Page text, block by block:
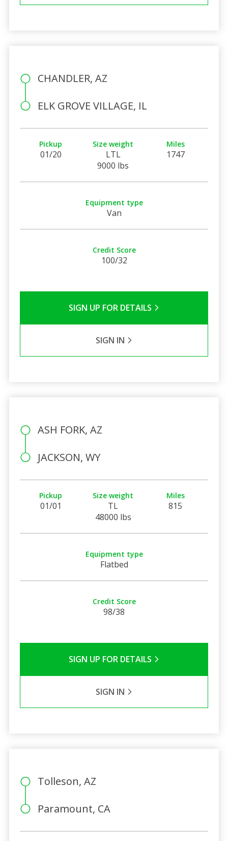
CHANDLER, AZ
ELK GROVE VILLAGE, IL
Pickup
01/20
Size weight
LTL
9000 lbs
Miles
1747
Equipment type
Van
Credit Score
100/32
SIGN UP FOR DETAILS
SIGN IN
ASH FORK, AZ
JACKSON, WY
Pickup
01/01
Size weight
TL
48000 lbs
Miles
815
Equipment type
Flatbed
Credit Score
98/38
SIGN UP FOR DETAILS
SIGN IN
Tolleson, AZ
Paramount, CA